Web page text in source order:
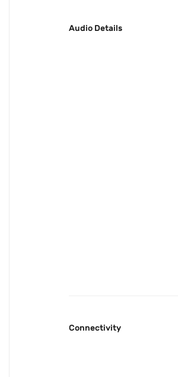
Audio Details
Connectivity